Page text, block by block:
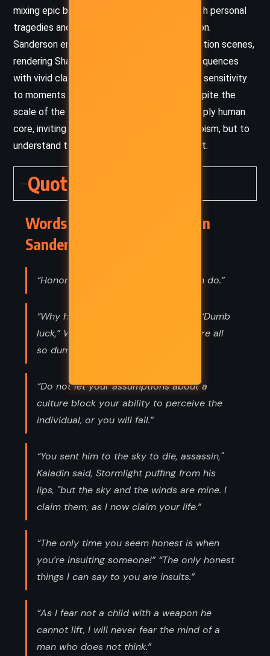
mixing epic battles and divine revelations with personal
tragedies and moments of quiet introspection.
Sanderson employs a cinematic quality to action scenes,
rendering Shardblade duels and highstorm sequences
with vivid clarity. At the same time, he brings sensitivity
to moments of grief, doubt, and healing. Despite the
scale of the world, the novel maintains a deeply human
core, inviting readers not just to witness heroism, but to
understand the cost and complexity behind it.
Quotes
Words of Radiance – Brandon
Sanderson (2014) Quotes
“Honor is dead. But I'll see what I can do.”
“Why hasn't anyone killed him yet?” “Dumb
luck,” Wit said. “In that I’m lucky you’re all
so dumb.”
“Do not let your assumptions about a
culture block your ability to perceive the
individual, or you will fail.”
“You sent him to the sky to die, assassin,"
Kaladin said, Stormlight puffing from his
lips, "but the sky and the winds are mine. I
claim them, as I now claim your life.”
“The only time you seem honest is when
you’re insulting someone!” “The only honest
things I can say to you are insults.”
“As I fear not a child with a weapon he
cannot lift, I will never fear the mind of a
man who does not think.”